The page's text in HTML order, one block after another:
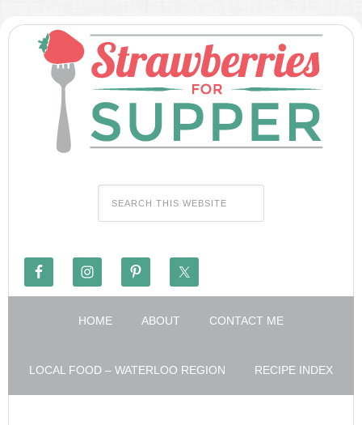
HOME ABOUT CONTACT ME
LOCAL FOOD – WATERLOO REGION RECIPE INDEX